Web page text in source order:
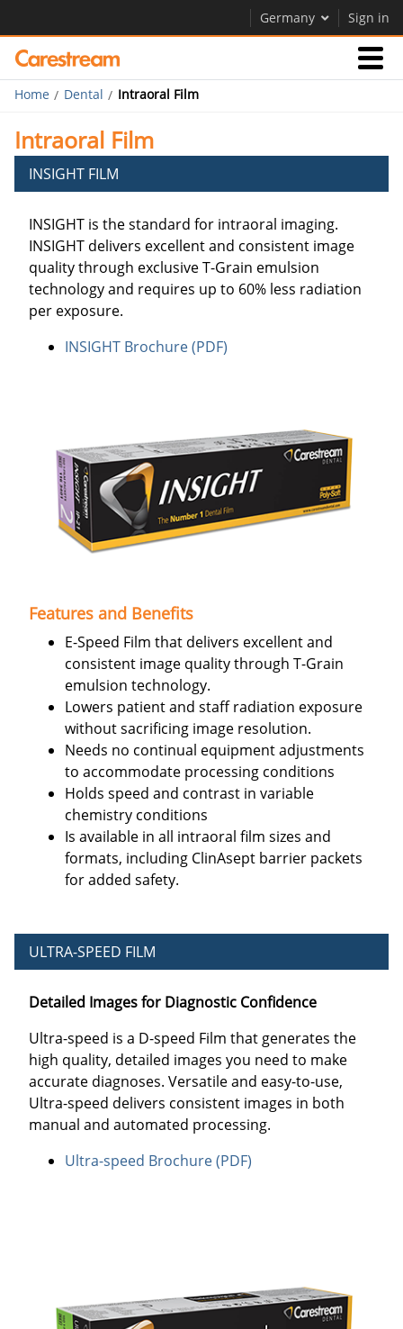
Germany Sign in
Products
Support
Company
Careers
Contact Us
Home Dental Intraoral Film
Intraoral Film
INSIGHT FILM
INSIGHT is the standard for intraoral imaging.
INSIGHT delivers excellent and consistent image
quality through exclusive T-Grain emulsion
technology and requires up to 60% less radiation
per exposure.
INSIGHT Brochure (PDF)
Features and Benefits
E-Speed Film that delivers excellent and
consistent image quality through T-Grain
emulsion technology.
Lowers patient and staff radiation exposure
without sacrificing image resolution.
Needs no continual equipment adjustments
to accommodate processing conditions
Holds speed and contrast in variable
chemistry conditions
Is available in all intraoral film sizes and
formats, including ClinAsept barrier packets
for added safety.
ULTRA-SPEED FILM
Detailed Images for Diagnostic Confidence
Ultra-speed is a D-speed Film that generates the
high quality, detailed images you need to make
accurate diagnoses. Versatile and easy-to-use,
Ultra-speed delivers consistent images in both
manual and automated processing.
Ultra-speed Brochure (PDF)